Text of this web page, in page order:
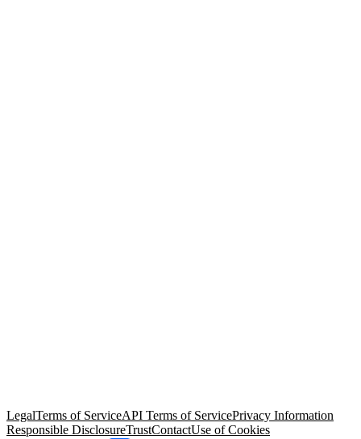
LegalTerms of ServiceAPI Terms of ServicePrivacy Information
Responsible DisclosureTrustContactUse of Cookies